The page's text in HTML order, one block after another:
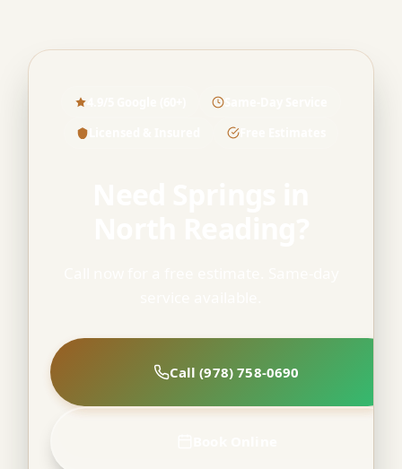
Free Estimates
Call (978) 758-0690